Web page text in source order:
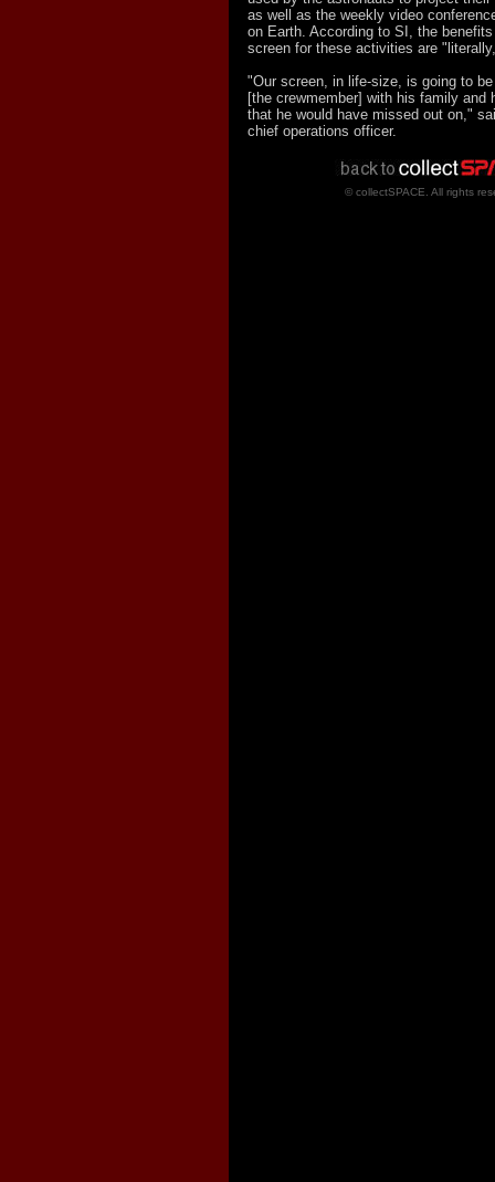
as well as the weekly video
on Earth. According to SI, the
screen for these activities are
"Our screen, in life-size, is going to
[the crewmember] with his family and
that he would have missed out on,"
chief operations officer.
© collectSPACE. All rights